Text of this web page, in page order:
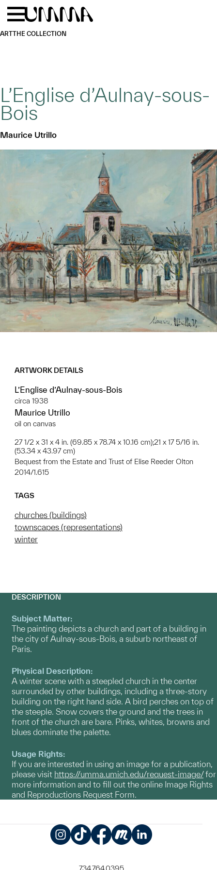
Skip to main content
ARTTHE COLLECTION
L’Englise d’Aulnay-sous-
Bois
Maurice Utrillo
ARTWORK DETAILS
L’Englise d’Aulnay-sous-Bois
circa 1938
Maurice Utrillo
oil on canvas
27 1/2 x 31 x 4 in. (69.85 x 78.74 x 10.16 cm);21 x 17 5/16 in.
(53.34 x 43.97 cm)
Bequest from the Estate and Trust of Elise Reeder Olton
2014/1.615
TAGS
churches (buildings)
townscapes (representations)
winter
DESCRIPTION
Subject Matter:
The painting depicts a church and part of a building in
the city of Aulnay-sous-Bois, a suburb northeast of
Paris.
Physical Description:
A winter scene with a steepled church in the center
surrounded by other buildings, including a three-story
building on the right hand side. A bird perches on top of
the steeple. Snow covers the ground and the trees in
front of the church are bare. Pinks, whites, browns and
blues dominate the palette.
Usage Rights:
If you are interested in using an image for a publication,
please visit https://umma.umich.edu/request-image/for
more information and to fill out the online Image Rights
and Reproductions Request Form.
734.764.0395